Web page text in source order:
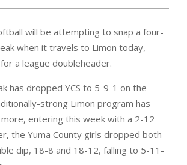
will be attempting to snap a four-
when it travels to Limon today,
a league doubleheader.
has dropped YCS to 5-9-1 on the
strong Limon program has
entering this week with a 2-12
the Yuma County girls dropped both
dip, 18-8 and 18-12, falling to 5-11-